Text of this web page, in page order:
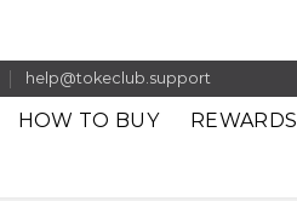
help@tokeclub.support
HOW TO BUY REWARDS